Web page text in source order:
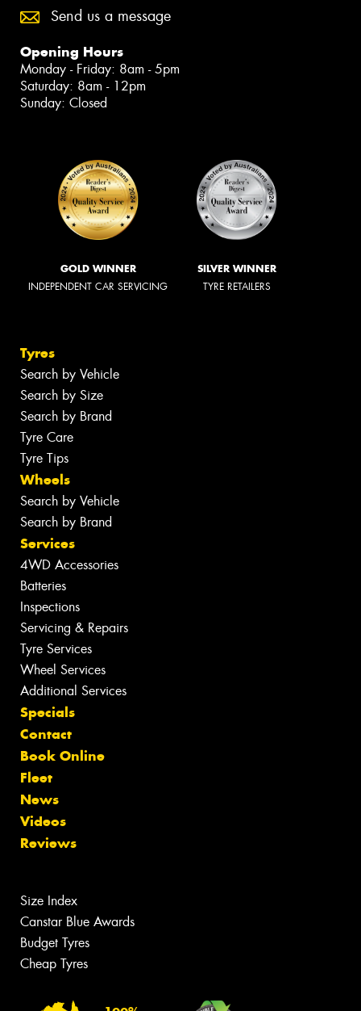
Send us a message
Opening Hours
Monday - Friday: 8am - 5pm
Saturday: 8am - 12pm
Sunday: Closed
GOLD WINNER
INDEPENDENT CAR SERVICING
SILVER WINNER
TYRE RETAILERS
Tyres
Search by Vehicle
Search by Size
Search by Brand
Tyre Care
Tyre Tips
Wheels
Search by Vehicle
Search by Brand
Services
4WD Accessories
Batteries
Inspections
Servicing & Repairs
Tyre Services
Wheel Services
Additional Services
Specials
Contact
Book Online
Fleet
News
Videos
Reviews
Size Index
Canstar Blue Awards
Budget Tyres
Cheap Tyres